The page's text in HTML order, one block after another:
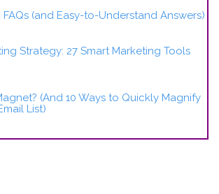
(and Easy-to-Understand Answers)
Strategy: 27 Smart Marketing Tools
(And 10 Ways to Quickly Magnify
List)